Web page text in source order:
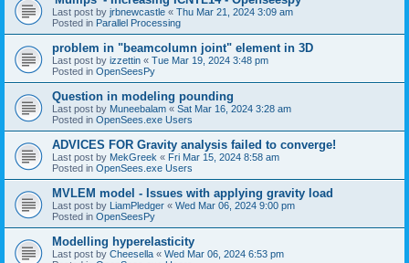
Last post by jrbnewcastle « Thu Mar 21, 2024 3:09 am
Posted in Parallel Processing
problem in "beamcolumn joint" element in 3D
Last post by izzettin « Tue Mar 19, 2024 3:48 pm
Posted in OpenSeesPy
Question in modeling pounding
Last post by Muneebalam « Sat Mar 16, 2024 3:28 am
Posted in OpenSees.exe Users
ADVICES FOR Gravity analysis failed to converge!
Last post by MekGreek « Fri Mar 15, 2024 8:58 am
Posted in OpenSees.exe Users
MVLEM model - Issues with applying gravity load
Last post by LiamPledger « Wed Mar 06, 2024 9:00 pm
Posted in OpenSeesPy
Modelling hyperelasticity
Last post by Cheesella « Wed Mar 06, 2024 6:53 pm